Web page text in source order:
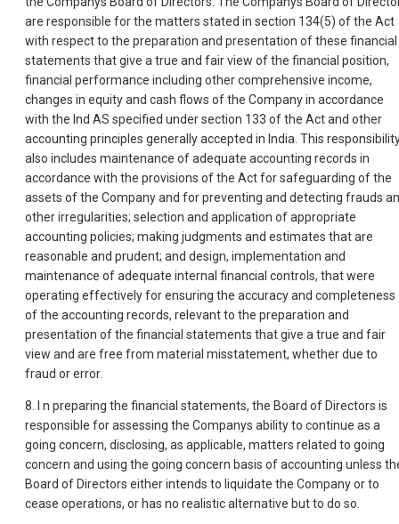
are responsible for the matters stated in section 134(5) of the Act
with respect to the preparation and presentation of these financial
statements that give a true and fair view of the financial position,
financial performance including other comprehensive income,
changes in equity and cash flows of the Company in accordance
with the Ind AS specified under section 133 of the Act and other
accounting principles generally accepted in India. This
also includes maintenance of adequate accounting records in
accordance with the provisions of the Act for safeguarding of the
assets of the Company and for preventing and detecting frauds
other irregularities; selection and application of appropriate
accounting policies; making judgments and estimates that are
reasonable and prudent; and design, implementation and
maintenance of adequate internal financial controls, that were
operating effectively for ensuring the accuracy and completeness
of the accounting records, relevant to the preparation and
presentation of the financial statements that give a true and fair
view and are free from material misstatement, whether due to
fraud or error.
8. I n preparing the financial statements, the Board of Directors is
responsible for assessing the Companys ability to continue as a
going concern, disclosing, as applicable, matters related to going
concern and using the going concern basis of accounting unless
Board of Directors either intends to liquidate the Company or to
cease operations, or has no realistic alternative but to do so.